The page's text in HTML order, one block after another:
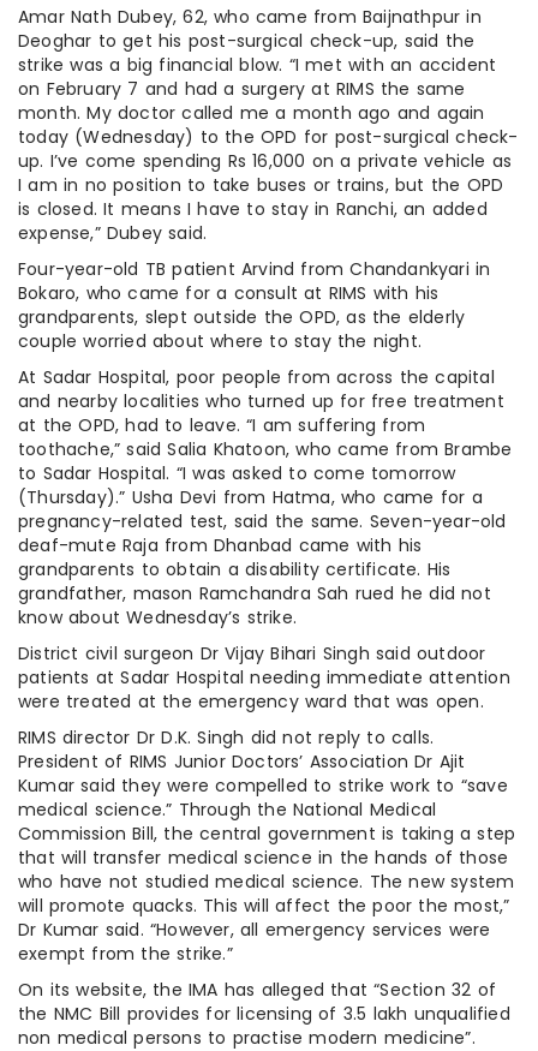
Amar Nath Dubey, 62, who came from Baijnathpur in
Deoghar to get his post-surgical check-up, said the
strike was a big financial blow. “I met with an accident
on February 7 and had a surgery at RIMS the same
month. My doctor called me a month ago and again
today (Wednesday) to the OPD for post-surgical check-
up. I’ve come spending Rs 16,000 on a private vehicle as
I am in no position to take buses or trains, but the OPD
is closed. It means I have to stay in Ranchi, an added
expense,” Dubey said.
Four-year-old TB patient Arvind from Chandankyari in
Bokaro, who came for a consult at RIMS with his
grandparents, slept outside the OPD, as the elderly
couple worried about where to stay the night.
At Sadar Hospital, poor people from across the capital
and nearby localities who turned up for free treatment
at the OPD, had to leave. “I am suffering from
toothache,” said Salia Khatoon, who came from Brambe
to Sadar Hospital. “I was asked to come tomorrow
(Thursday).” Usha Devi from Hatma, who came for a
pregnancy-related test, said the same. Seven-year-old
deaf-mute Raja from Dhanbad came with his
grandparents to obtain a disability certificate. His
grandfather, mason Ramchandra Sah rued he did not
know about Wednesday’s strike.
District civil surgeon Dr Vijay Bihari Singh said outdoor
patients at Sadar Hospital needing immediate attention
were treated at the emergency ward that was open.
RIMS director Dr D.K. Singh did not reply to calls.
President of RIMS Junior Doctors’ Association Dr Ajit
Kumar said they were compelled to strike work to “save
medical science.” Through the National Medical
Commission Bill, the central government is taking a step
that will transfer medical science in the hands of those
who have not studied medical science. The new system
will promote quacks. This will affect the poor the most,”
Dr Kumar said. “However, all emergency services were
exempt from the strike.”
On its website, the IMA has alleged that “Section 32 of
the NMC Bill provides for licensing of 3.5 lakh unqualified
non medical persons to practise modern medicine”.